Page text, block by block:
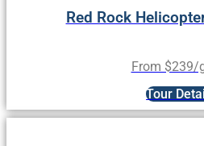
Red Rock
From $239/
Tour